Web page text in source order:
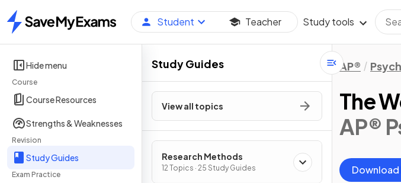
Home
Student Teacher Study tools
Hide menu
Course
Course Resources
Strengths & Weaknesses
Revision
Study Guides
Exam Practice
Study Guides
View all topics
Research Methods
12 Topics · 25 Study Guides
AP®
The
AP®
Download